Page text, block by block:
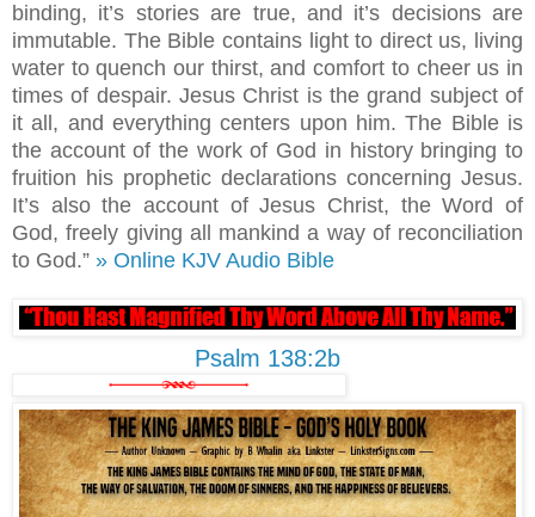
binding, it’s stories are true, and it’s decisions are
immutable. The Bible contains light to direct us, living
water to quench our thirst, and comfort to cheer us in
times of despair. Jesus Christ is the grand subject of
it all, and everything centers upon him. The Bible is
the account of the work of God in history bringing to
fruition his prophetic declarations concerning Jesus.
It’s also the account of Jesus Christ, the Word of
God, freely giving all mankind a way of reconciliation
to God.” » Online KJV Audio Bible
Psalm 138:2b